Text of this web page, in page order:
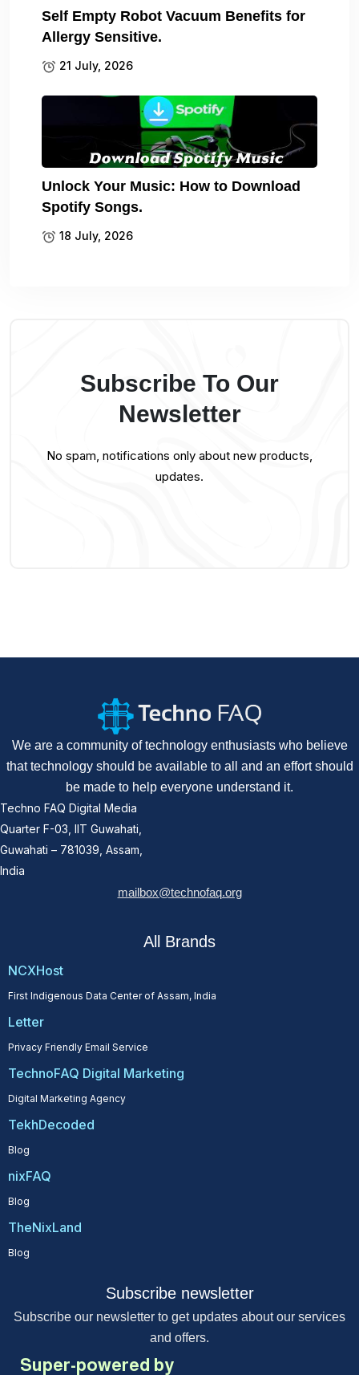
Self Empty Robot Vacuum Benefits for
Allergy Sensitive.
21 July, 2026
Unlock Your Music: How to Download
Spotify Songs.
18 July, 2026
Subscribe To Our
Newsletter
No spam, notifications only about new products,
updates.
We are a community of technology enthusiasts who believe
that technology should be available to all and an effort should
be made to help everyone understand it.
Techno FAQ Digital Media
Quarter F-03, IIT Guwahati,
Guwahati – 781039, Assam,
India
mailbox@technofaq.org
All Brands
NCXHost
First Indigenous Data Center of Assam, India
Letter
Privacy Friendly Email Service
TechnoFAQ Digital Marketing
Digital Marketing Agency
TekhDecoded
Blog
nixFAQ
Blog
TheNixLand
Blog
Subscribe newsletter
Subscribe our newsletter to get updates about our services
and offers.
Super-powered by